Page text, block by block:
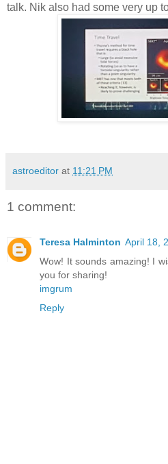
talk. Nik also had some very up
astroeditor at 11:21 PM
1 comment:
Teresa Halminton April 18,
Wow! It sounds amazing! I
you for sharing!
imgrum
Reply